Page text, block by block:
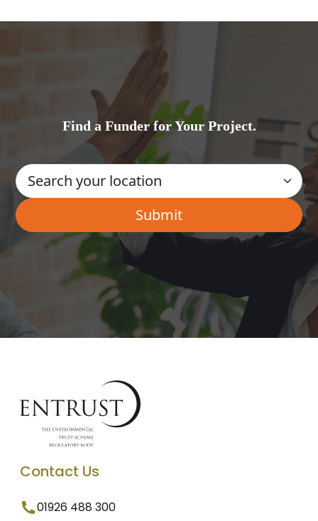
Find a Funder for Your Project.
Contact Us
01926 488 300